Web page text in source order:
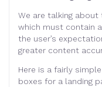
We are talking about
which must contain
the user’s
greater content
Here is a fairly
boxes for a landing